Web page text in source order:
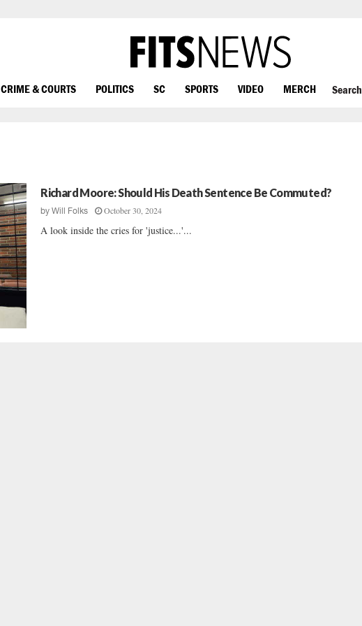
CRIME & COURTS POLITICS SC SPORTS VIDEO MERCH Search
Richard Moore: Should His Death Sentence Be Commuted?
byWill Folks October 30, 2024
A look inside the cries for 'justice...'...